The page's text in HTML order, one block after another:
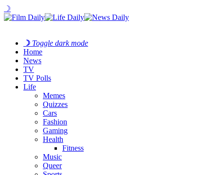
☽
☽ Toggle dark mode
Home
News
TV
TV Polls
Life
Memes
Quizzes
Cars
Fashion
Gaming
Health
Fitness
Music
Queer